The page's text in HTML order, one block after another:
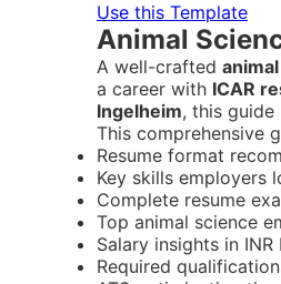
Use this Template
Animal
A well-crafted
a career with ICAR
Ingelheim, this
This comprehensive
Resume format
Key skills employers
Complete resume
Top animal science
Salary insights in
Required